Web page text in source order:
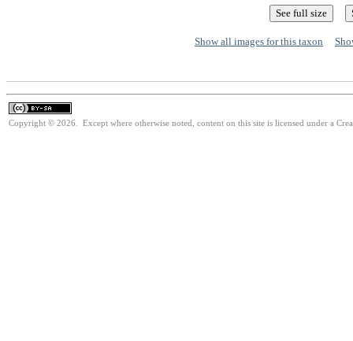
Show all images for this taxon
Copyright © 2026. Except where otherwise noted, content on this site is licensed under a